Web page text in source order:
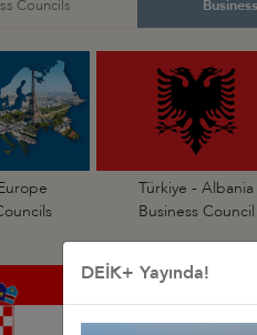
Councils
Türkiye - Albania
Business Council
DEİK+ Yayında!